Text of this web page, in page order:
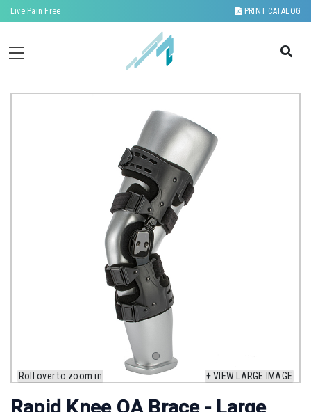
Live Pain Free PRINT CATALOG
Roll over to zoom in + VIEW LARGE IMAGE